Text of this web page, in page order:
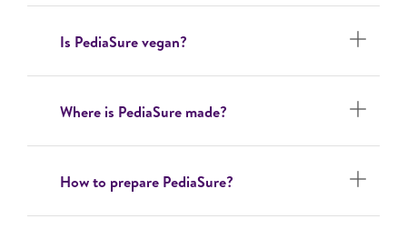
Is PediaSure vegan?
Where is PediaSure made?
How to prepare PediaSure?